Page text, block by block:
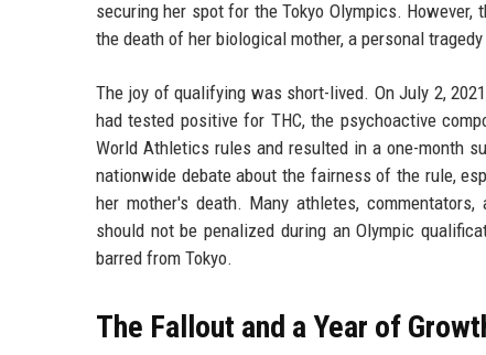
securing her spot for the Tokyo Olympics.
the death of her biological mother, a personal
The joy of qualifying was short-lived. On July 2,
had tested positive for THC, the psychoactive
World Athletics rules and resulted in a one-month
nationwide debate about the fairness of the rule,
her mother's death. Many athletes,
should not be penalized during an Olympic
barred from Tokyo.
The Fallout and a Year of